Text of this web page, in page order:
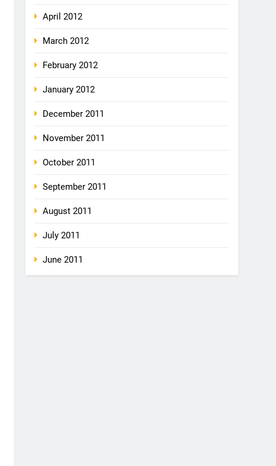
April 2012
March 2012
February 2012
January 2012
December 2011
November 2011
October 2011
September 2011
August 2011
July 2011
June 2011